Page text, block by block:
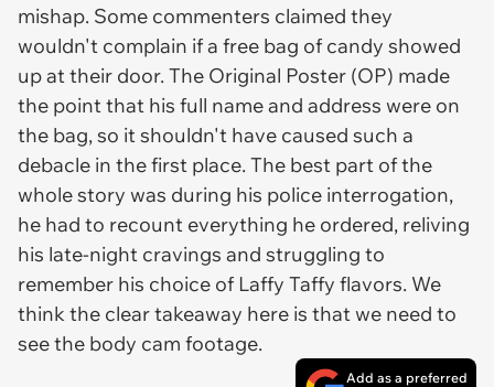
mishap. Some commenters claimed they
wouldn't complain if a free bag of candy showed
up at their door. The Original Poster (OP) made
the point that his full name and address were on
the bag, so it shouldn't have caused such a
debacle in the first place. The best part of the
whole story was during his police interrogation,
he had to recount everything he ordered, reliving
his late-night cravings and struggling to
remember his choice of Laffy Taffy flavors. We
think the clear takeaway here is that we need to
see the body cam footage.
Add as a preferred